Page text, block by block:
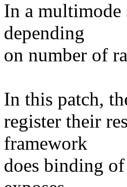
In a multimode
depending
on number of
In this patch,
register their
framework
does binding